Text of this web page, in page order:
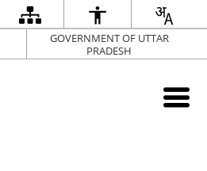
GOVERNMENT OF UTTAR
PRADESH